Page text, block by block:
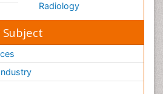
Radiology